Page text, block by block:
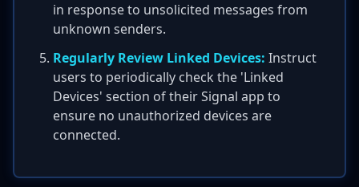
in response to unsolicited messages from
unknown senders.
Regularly Review Linked Devices: Instruct
users to periodically check the 'Linked
Devices' section of their Signal app to
ensure no unauthorized devices are
connected.